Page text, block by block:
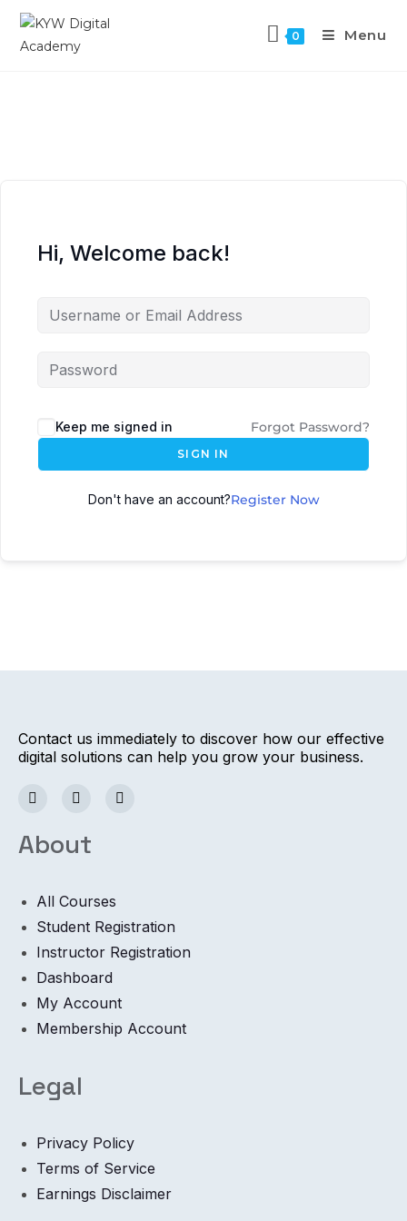
0 Menu
Hi, Welcome back!
Keep me signed in Forgot Password?
SIGN IN
Don't have an account?Register Now
Contact us immediately to discover how our effective
digital solutions can help you grow your business.
About
All Courses
Student Registration
Instructor Registration
Dashboard
My Account
Membership Account
Legal
Privacy Policy
Terms of Service
Earnings Disclaimer